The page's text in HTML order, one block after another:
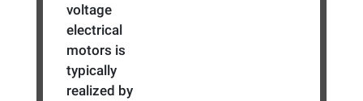
voltage
electrical
motors is
typically
realized by